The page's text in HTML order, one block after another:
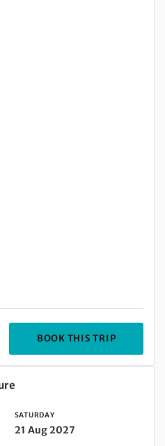
BOOK THIS TRIP
21 Aug 2027
SATURDAY
21 Aug 2027